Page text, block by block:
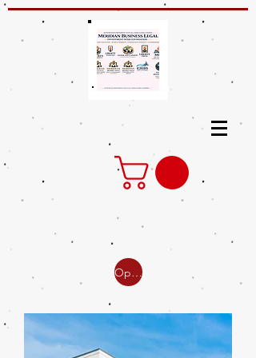
Open Online Classes for Investment Education